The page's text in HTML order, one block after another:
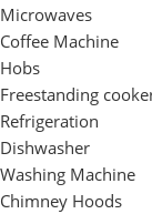
Microwaves
Coffee Machine
Hobs
Freestanding
Refrigeration
Dishwasher
Washing Machine
Chimney Hoods